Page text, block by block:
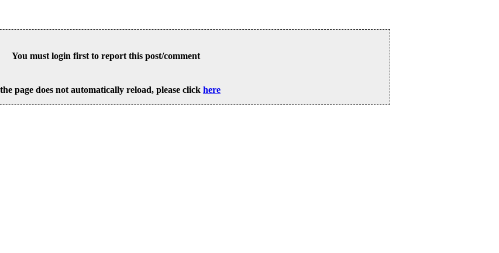
You must login first to report this post/comment
page does not automatically reload, please click here